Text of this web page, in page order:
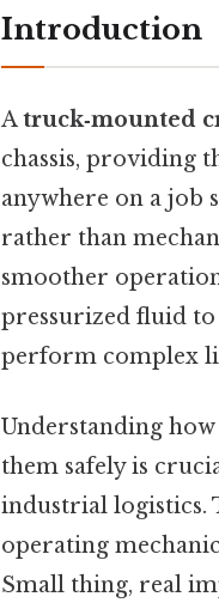
Introduction
Atruck‑mounted
chassis, providing
anywhere on a job
rather than
smoother
pressurized fluid
perform complex
Understanding how
them safely is
industrial logistics.
operating
Small thing, real